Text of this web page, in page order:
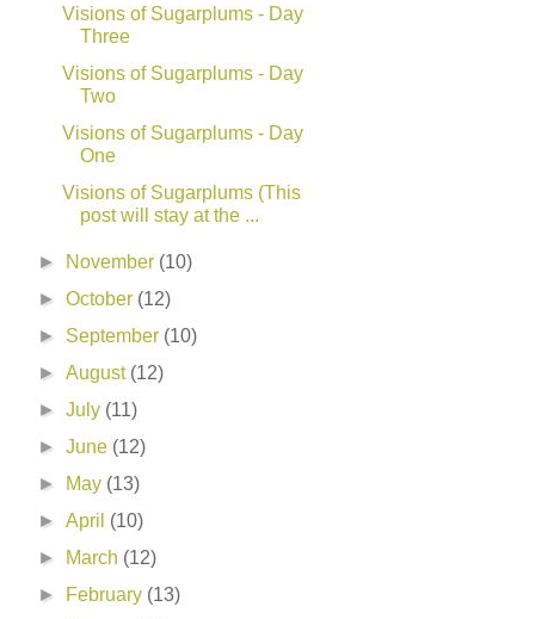
Visions of Sugarplums - Day
Three
Visions of Sugarplums - Day
Two
Visions of Sugarplums - Day
One
Visions of Sugarplums (This
post will stay at the ...
► November (10)
►October (12)
► September (10)
►August (12)
►July (11)
►June (12)
►
May (13)
►April (10)
►
March (12)
►
February (13)